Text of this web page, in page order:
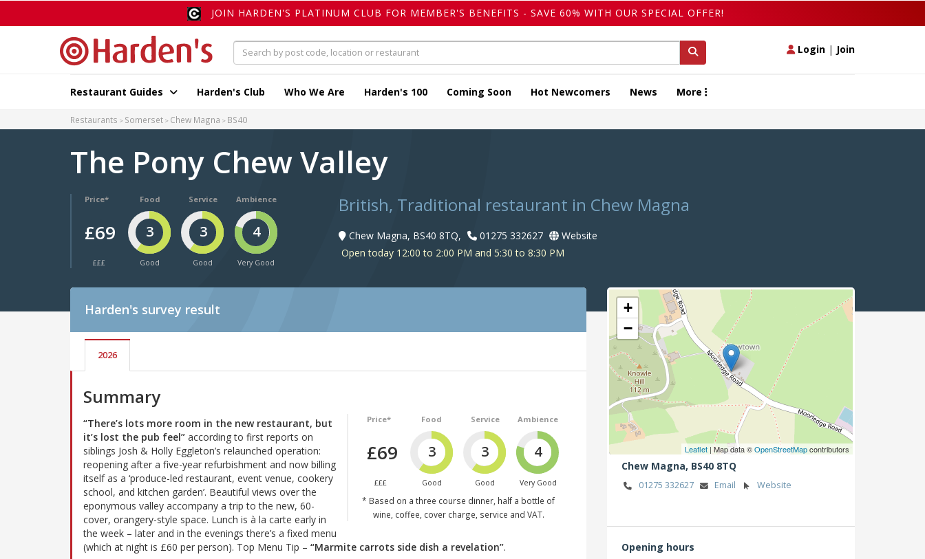
JOIN HARDEN'S PLATINUM CLUB FOR MEMBER'S BENEFITS - SAVE 60% WITH OUR SPECIAL OFFER!
Login | Join
Restaurant Guides Harden's Club Who We Are Harden's 100 Coming Soon Hot Newcomers News More
Restaurants Somerset Chew Magna BS40
The Pony Chew Valley
Price*
£69
£££
Food
3
Good
Service
3
Good
Ambience
4
Very Good
British, Traditional restaurant in Chew Magna
Chew Magna, BS40 8TQ, 01275 332627
Website
Open today 12:00 to 2:00 PM and 5:30 to 8:30 PM
Harden's survey result
2026
Summary
Price*
£69
£££
Food
3
Good
Service
3
Good
Ambience
4
Very Good
* Based on a three course dinner, half a bottle of
wine, coffee, cover charge, service and VAT.
“There’s lots more room in the new restaurant, but
it’s lost the pub feel” according to first reports on
siblings Josh & Holly Eggleton’s relaunched operation:
reopening after a five-year refurbishment and now billing
itself as a ‘produce-led restaurant, event venue, cookery
school, and kitchen garden’. Beautiful views over the
eponymous valley accompany a trip to the new, 60-
cover, orangery-style space. Lunch is à la carte early in
the week – later and in the evenings there’s a fixed menu
(which at night is £60 per person). Top Menu Tip – “Marmite carrots side dish a revelation”.
+
−
Leaflet | Map data ©OpenStreetMapcontributors
Chew Magna, BS40 8TQ
01275 332627 Email Website
Opening hours